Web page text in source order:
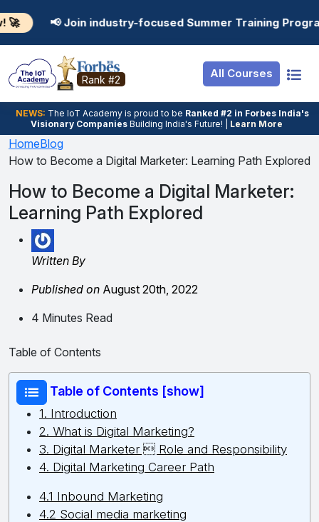
focused Summer Training Programs in AI, Data
Rank #2 All Courses
NEWS: The loT Academy is proud to be Ranked #2 in Forbes India's
Visionary Companies Building India's Future! | Learn More
Resources
Job Portal
Hire From Us
Salary Predictor
Discussion Forum
Ticket To
Internship
Basic
Premium
Login
Student Login
Employer Login
HomeBlog
How to Become a Digital Marketer: Learning Path Explored
How to Become a Digital Marketer:
Learning Path Explored
Written By
Published on August 20th, 2022
4 Minutes Read
Table of Contents
Table of Contents [show]
1. Introduction
2. What is Digital Marketing?
3. Digital Marketer  Role and Responsibility
4. Digital Marketing Career Path
4.1 Inbound Marketing
4.2 Social media marketing